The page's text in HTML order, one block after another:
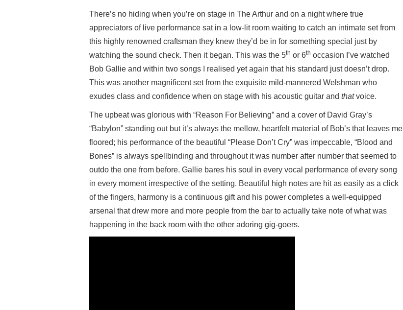
There’s no hiding when you’re on stage in The Arthur and on a night where true
appreciators of live performance sat in a low-lit room waiting to catch an intimate set from
this highly renowned craftsman they knew they’d be in for something special just by
watching the sound check. Then it began. This was the 5th or 6th occasion I’ve watched
Bob Gallie and within two songs I realised yet again that his standard just doesn’t drop.
This was another magnificent set from the exquisite mild-mannered Welshman who
exudes class and confidence when on stage with his acoustic guitar and thatvoice.
The upbeat was glorious with “Reason For Believing” and a cover of David Gray’s
“Babylon” standing out but it’s always the mellow, heartfelt material of Bob’s that leaves me
floored; his performance of the beautiful “Please Don’t Cry” was impeccable, “Blood and
Bones” is always spellbinding and throughout it was number after number that seemed to
outdo the one from before. Gallie bares his soul in every vocal performance of every song
in every moment irrespective of the setting. Beautiful high notes are hit as easily as a click
of the fingers, harmony is a continuous gift and his power completes a well-equipped
arsenal that drew more and more people from the bar to actually take note of what was
happening in the back room with the other adoring gig-goers.